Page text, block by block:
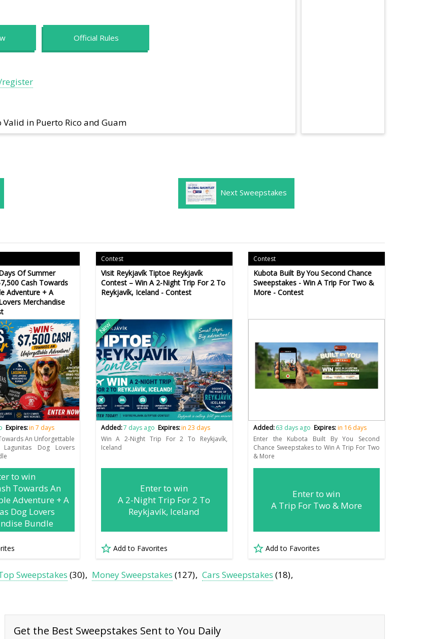
Official Rules
Valid in Puerto Rico and Guam
Next Sweepstakes
Of Summer
Cash Towards
Adventure + A
Merchandise
Expires:in 7 days
An Unforgettable
Dog Lovers
to win
Towards An
Adventure + A
Dog Lovers
Bundle
Contest
Visit Reykjavík Tiptoe Reykjavík
Contest – Win A 2-Night Trip For 2 To
Reykjavík, Iceland - Contest
New
Added:7 days ago Expires:in 23 days
Win A 2-Night Trip For 2 To Reykjavík,
Iceland
Enter to win
A 2-Night Trip For 2 To
Reykjavík, Iceland
Add to Favorites
Contest
Kubota Built By You Second Chance
Sweepstakes - Win A Trip For Two &
More - Contest
Added:63 days ago Expires:in 16 days
Enter the Kubota Built By You Second
Chance Sweepstakes to Win A Trip For Two
& More
Enter to win
A Trip For Two & More
Add to Favorites
Sweepstakes (30) Money Sweepstakes (127) Cars Sweepstakes (18)
Get the Best Sweepstakes Sent to You Daily